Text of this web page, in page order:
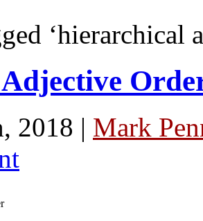
‘hierarchical
2018 | Mark